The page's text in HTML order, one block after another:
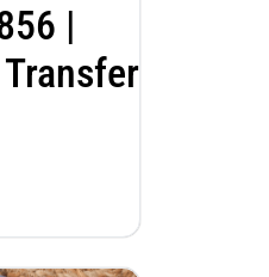
|